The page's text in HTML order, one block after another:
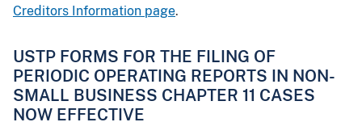
Creditors Information page.
USTP FORMS FOR THE FILING OF
PERIODIC OPERATING REPORTS IN NON-
SMALL BUSINESS CHAPTER 11 CASES
NOW EFFECTIVE